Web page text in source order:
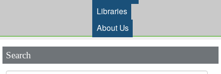
Libraries
About Us
Search